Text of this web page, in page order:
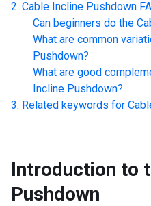
Cable Incline Pushdown
Can beginners do the
What are common
Pushdown?
What are good
Incline Pushdown?
Related keywords for
Introduction to
Pushdown